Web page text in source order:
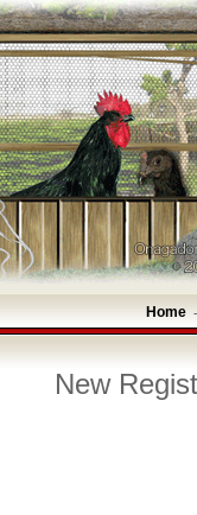
Home -
New